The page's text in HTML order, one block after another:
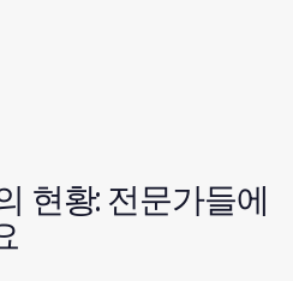
현황: 전문가들에